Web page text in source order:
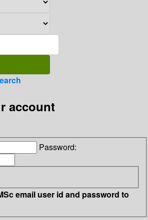
account
Password:
email user id and password to